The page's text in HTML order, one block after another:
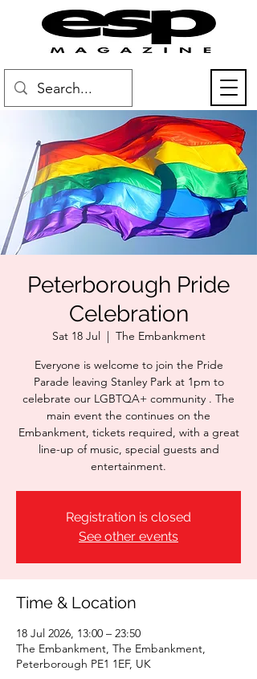
Peterborough Pride
Celebration
Sat 18 Jul
  |
The Embankment
Everyone is welcome to join the Pride
Parade leaving Stanley Park at 1pm to
celebrate our LGBTQA+ community . The
main event the continues on the
Embankment, tickets required, with a great
line-up of music, special guests and
entertainment.
Registration is closed
See other events
Time & Location
18 Jul 2026, 13:00 – 23:50
The Embankment, The Embankment,
Peterborough PE1 1EF, UK